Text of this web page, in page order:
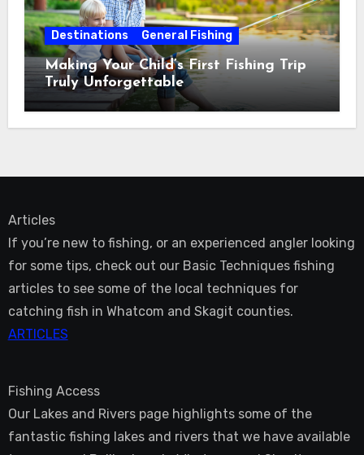
Destinations General Fishing
Making Your Child’s First Fishing Trip
Truly Unforgettable
Articles
If you’re new to fishing, or an experienced angler looking
for some tips, check out our Basic Techniques fishing
articles to see some of the local techniques for
catching fish in Whatcom and Skagit counties.
ARTICLES
Fishing Access
Our Lakes and Rivers page highlights some of the
fantastic fishing lakes and rivers that we have available